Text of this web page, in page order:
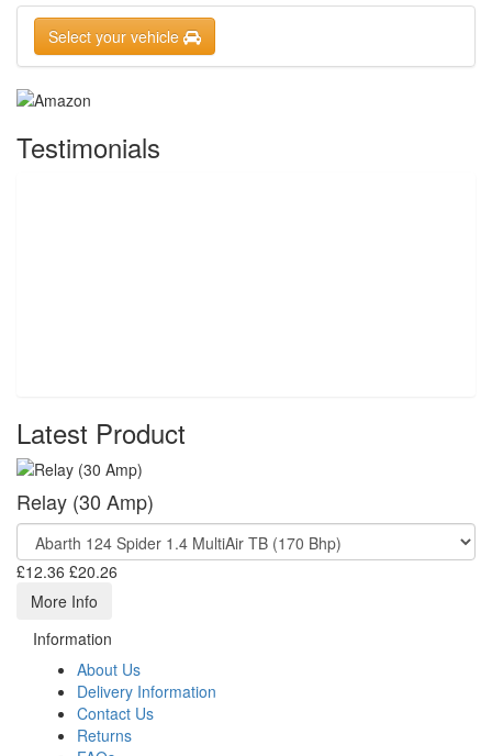
Select your vehicle
Testimonials
Latest Product
Relay (30 Amp)
£12.36 £20.26
More Info
Information
About Us
Delivery Information
Contact Us
Returns